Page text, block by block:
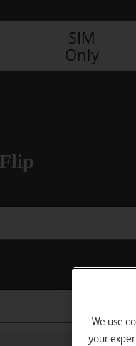
SIM
Only
We use
your